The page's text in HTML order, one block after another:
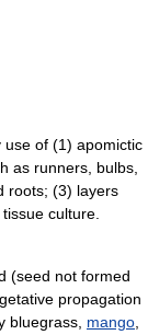
of (1) apomictic
as runners, bulbs,
roots; (3) layers
culture.
(seed not formed
propagation
bluegrass, mango